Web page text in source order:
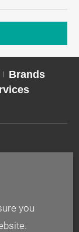
you
Brands
Taiwan